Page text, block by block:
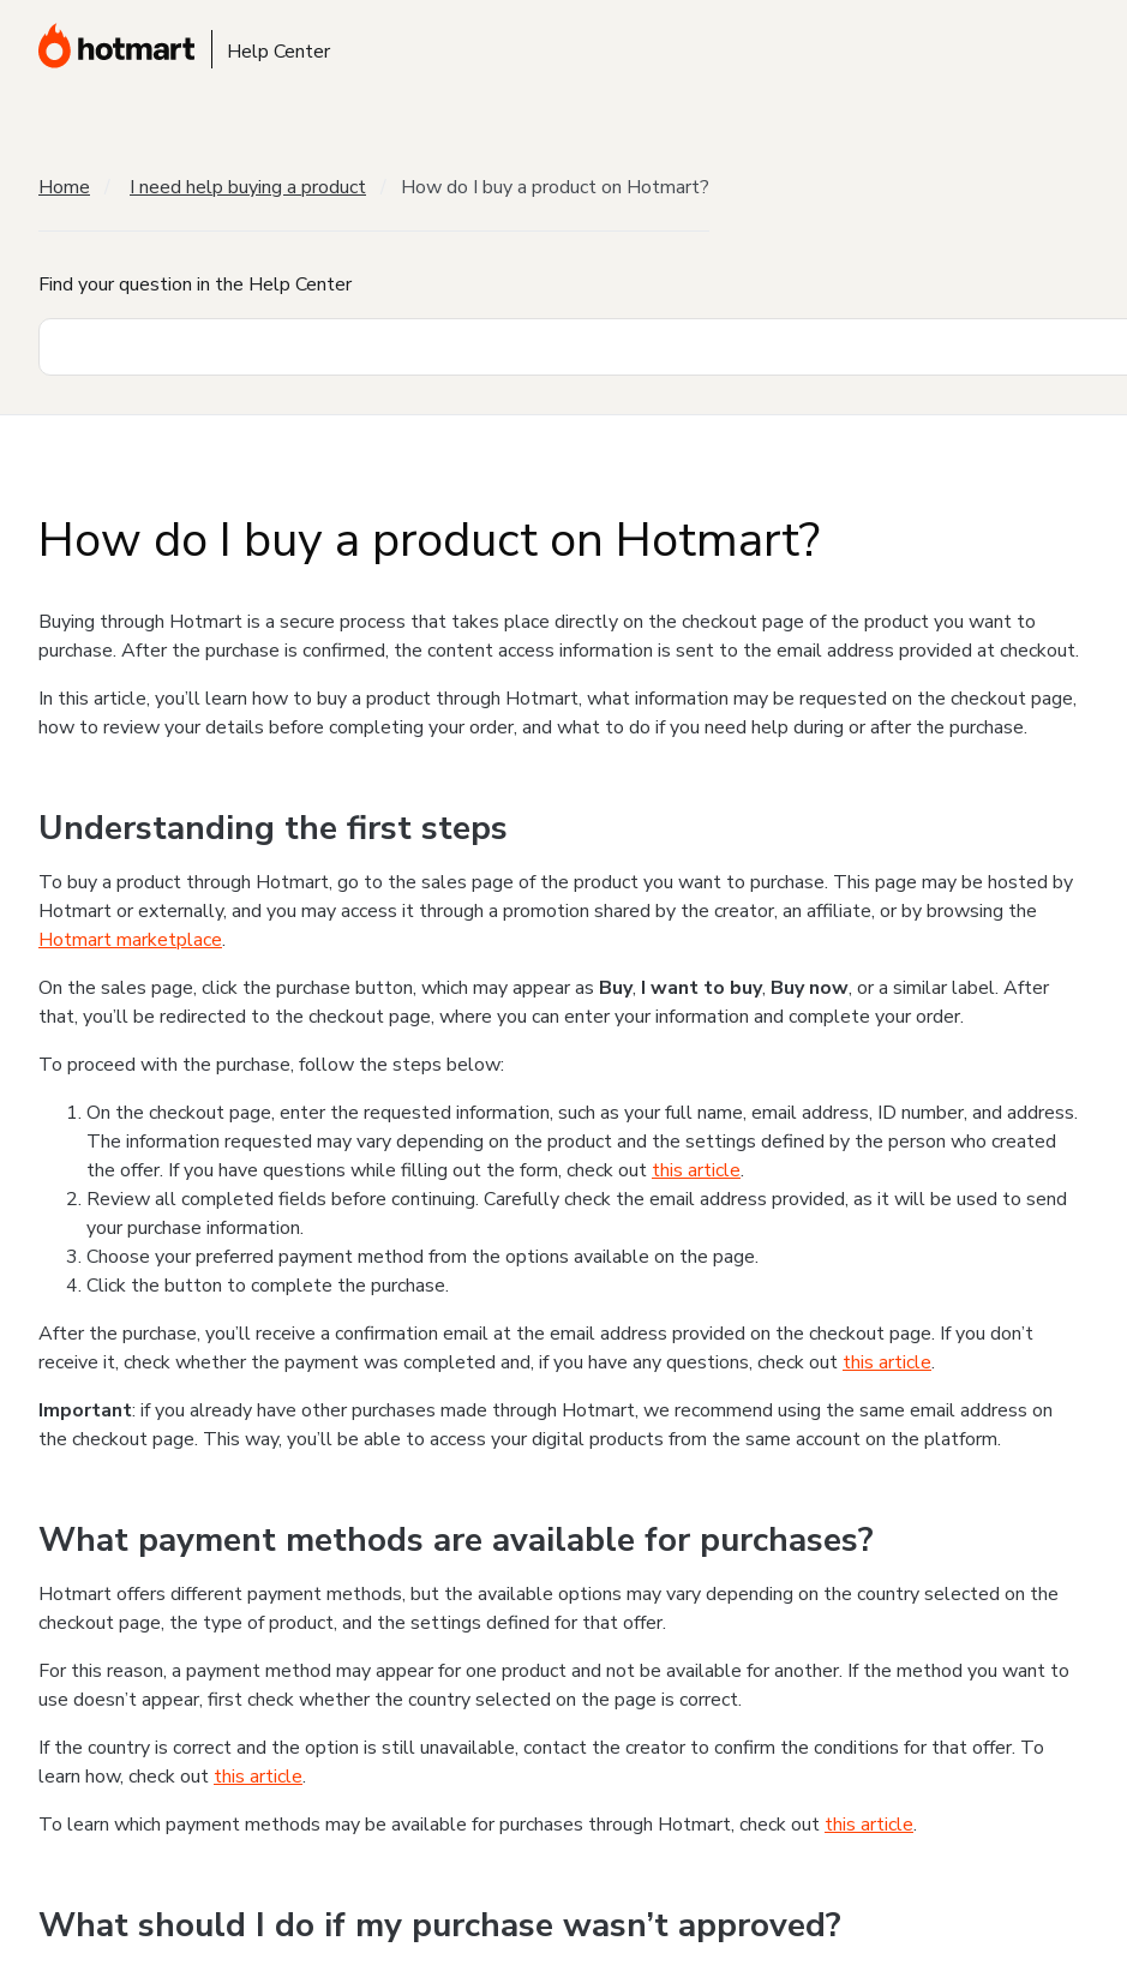
Help Center
Home I need help buying a product How do I buy a product on Hotmart?
Find your question in the Help Center
How do I buy a product on Hotmart?
Buying through Hotmart is a secure process that takes place directly on the checkout page of the product you want to
purchase. After the purchase is confirmed, the content access information is sent to the email address provided at checkout.
In this article, you’ll learn how to buy a product through Hotmart, what information may be requested on the checkout page,
how to review your details before completing your order, and what to do if you need help during or after the purchase.
Understanding the first steps
To buy a product through Hotmart, go to the sales page of the product you want to purchase. This page may be hosted by
Hotmart or externally, and you may access it through a promotion shared by the creator, an affiliate, or by browsing the
Hotmart marketplace.
On the sales page, click the purchase button, which may appear as Buy, I want to buy, Buy now, or a similar label. After
that, you’ll be redirected to the checkout page, where you can enter your information and complete your order.
To proceed with the purchase, follow the steps below:
On the checkout page, enter the requested information, such as your full name, email address, ID number, and address.
The information requested may vary depending on the product and the settings defined by the person who created
the offer. If you have questions while filling out the form, check out this article.
Review all completed fields before continuing. Carefully check the email address provided, as it will be used to send
your purchase information.
Choose your preferred payment method from the options available on the page.
Click the button to complete the purchase.
After the purchase, you’ll receive a confirmation email at the email address provided on the checkout page. If you don’t
receive it, check whether the payment was completed and, if you have any questions, check out this article.
Important: if you already have other purchases made through Hotmart, we recommend using the same email address on
the checkout page. This way, you’ll be able to access your digital products from the same account on the platform.
What payment methods are available for purchases?
Hotmart offers different payment methods, but the available options may vary depending on the country selected on the
checkout page, the type of product, and the settings defined for that offer.
For this reason, a payment method may appear for one product and not be available for another. If the method you want to
use doesn’t appear, first check whether the country selected on the page is correct.
If the country is correct and the option is still unavailable, contact the creator to confirm the conditions for that offer. To
learn how, check out this article.
To learn which payment methods may be available for purchases through Hotmart, check out this article.
What should I do if my purchase wasn’t approved?